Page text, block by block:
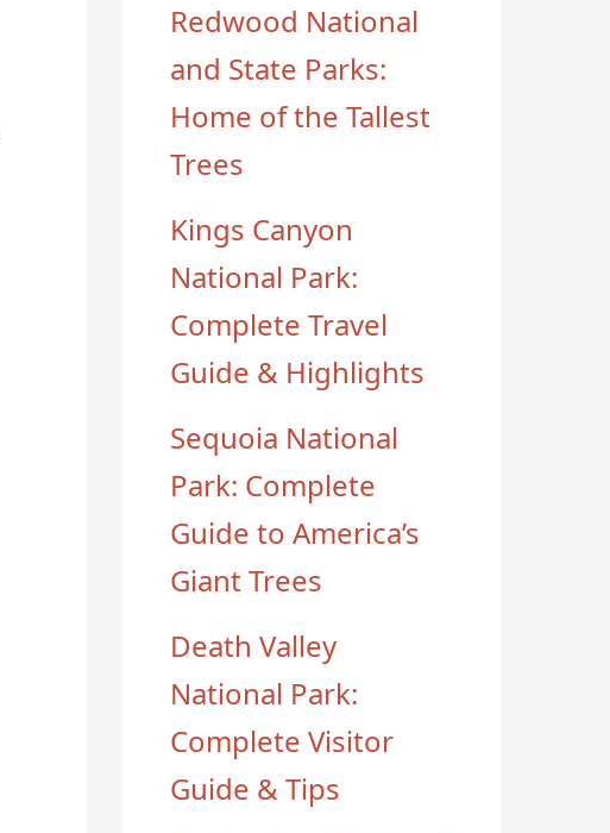
Redwood National
and State Parks:
Home of the Tallest
Trees
Kings Canyon
National Park:
Complete Travel
Guide & Highlights
Sequoia National
Park: Complete
Guide to America’s
Giant Trees
Death Valley
National Park:
Complete Visitor
Guide & Tips